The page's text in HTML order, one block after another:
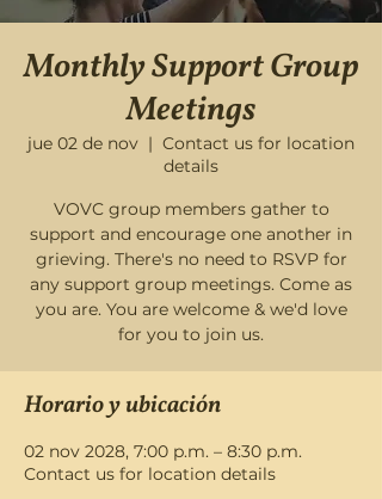
Monthly Support Group
Meetings
jue 02 de nov
  |
Contact us for location
details
VOVC group members gather to
support and encourage one another in
grieving. There's no need to RSVP for
any support group meetings. Come as
you are. You are welcome & we'd love
for you to join us.
Horario y ubicación
02 nov 2028, 7:00 p.m. – 8:30 p.m.
Contact us for location details